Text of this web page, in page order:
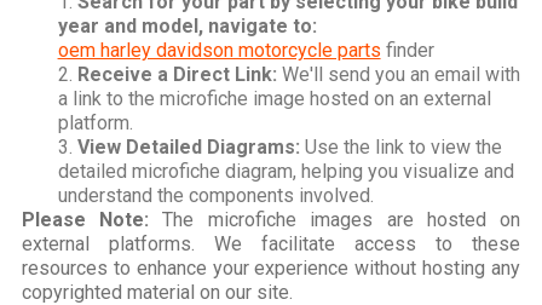
year and model, navigate to:
oem harley davidson motorcycle parts finder
Receive a Direct Link: We'll send you an email with
a link to the microfiche image hosted on an external
platform.
View Detailed Diagrams: Use the link to view the
detailed microfiche diagram, helping you visualize and
understand the components involved.
Please Note: The microfiche images are hosted on
external platforms. We facilitate access to these
resources to enhance your experience without hosting any
copyrighted material on our site.